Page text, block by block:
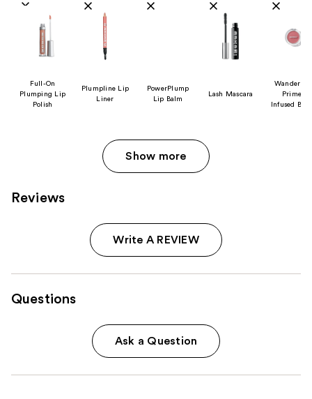
Full-On
Plumping Lip
Polish
Plumpline Lip
Liner
PowerPlump
Lip Balm
Lash Mascara
Wanderlust
Primer
Infused
Show more
Reviews
Write A REVIEW
Questions
Ask a Question